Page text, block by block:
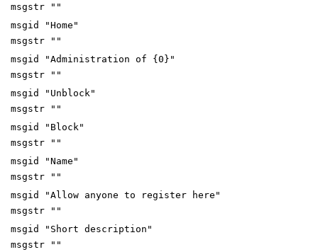
msgstr ""
msgid "Home"
msgstr ""
msgid "Administration of {0}"
msgstr ""
msgid "Unblock"
msgstr ""
msgid "Block"
msgstr ""
msgid "Name"
msgstr ""
msgid "Allow anyone to register here"
msgstr ""
msgid "Short description"
msgstr ""